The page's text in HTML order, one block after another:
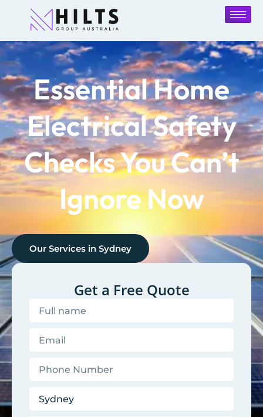
Essential Home
Electrical Safety
Checks You Can’t
Ignore Now
Our Services in Sydney
Get a Free Quote